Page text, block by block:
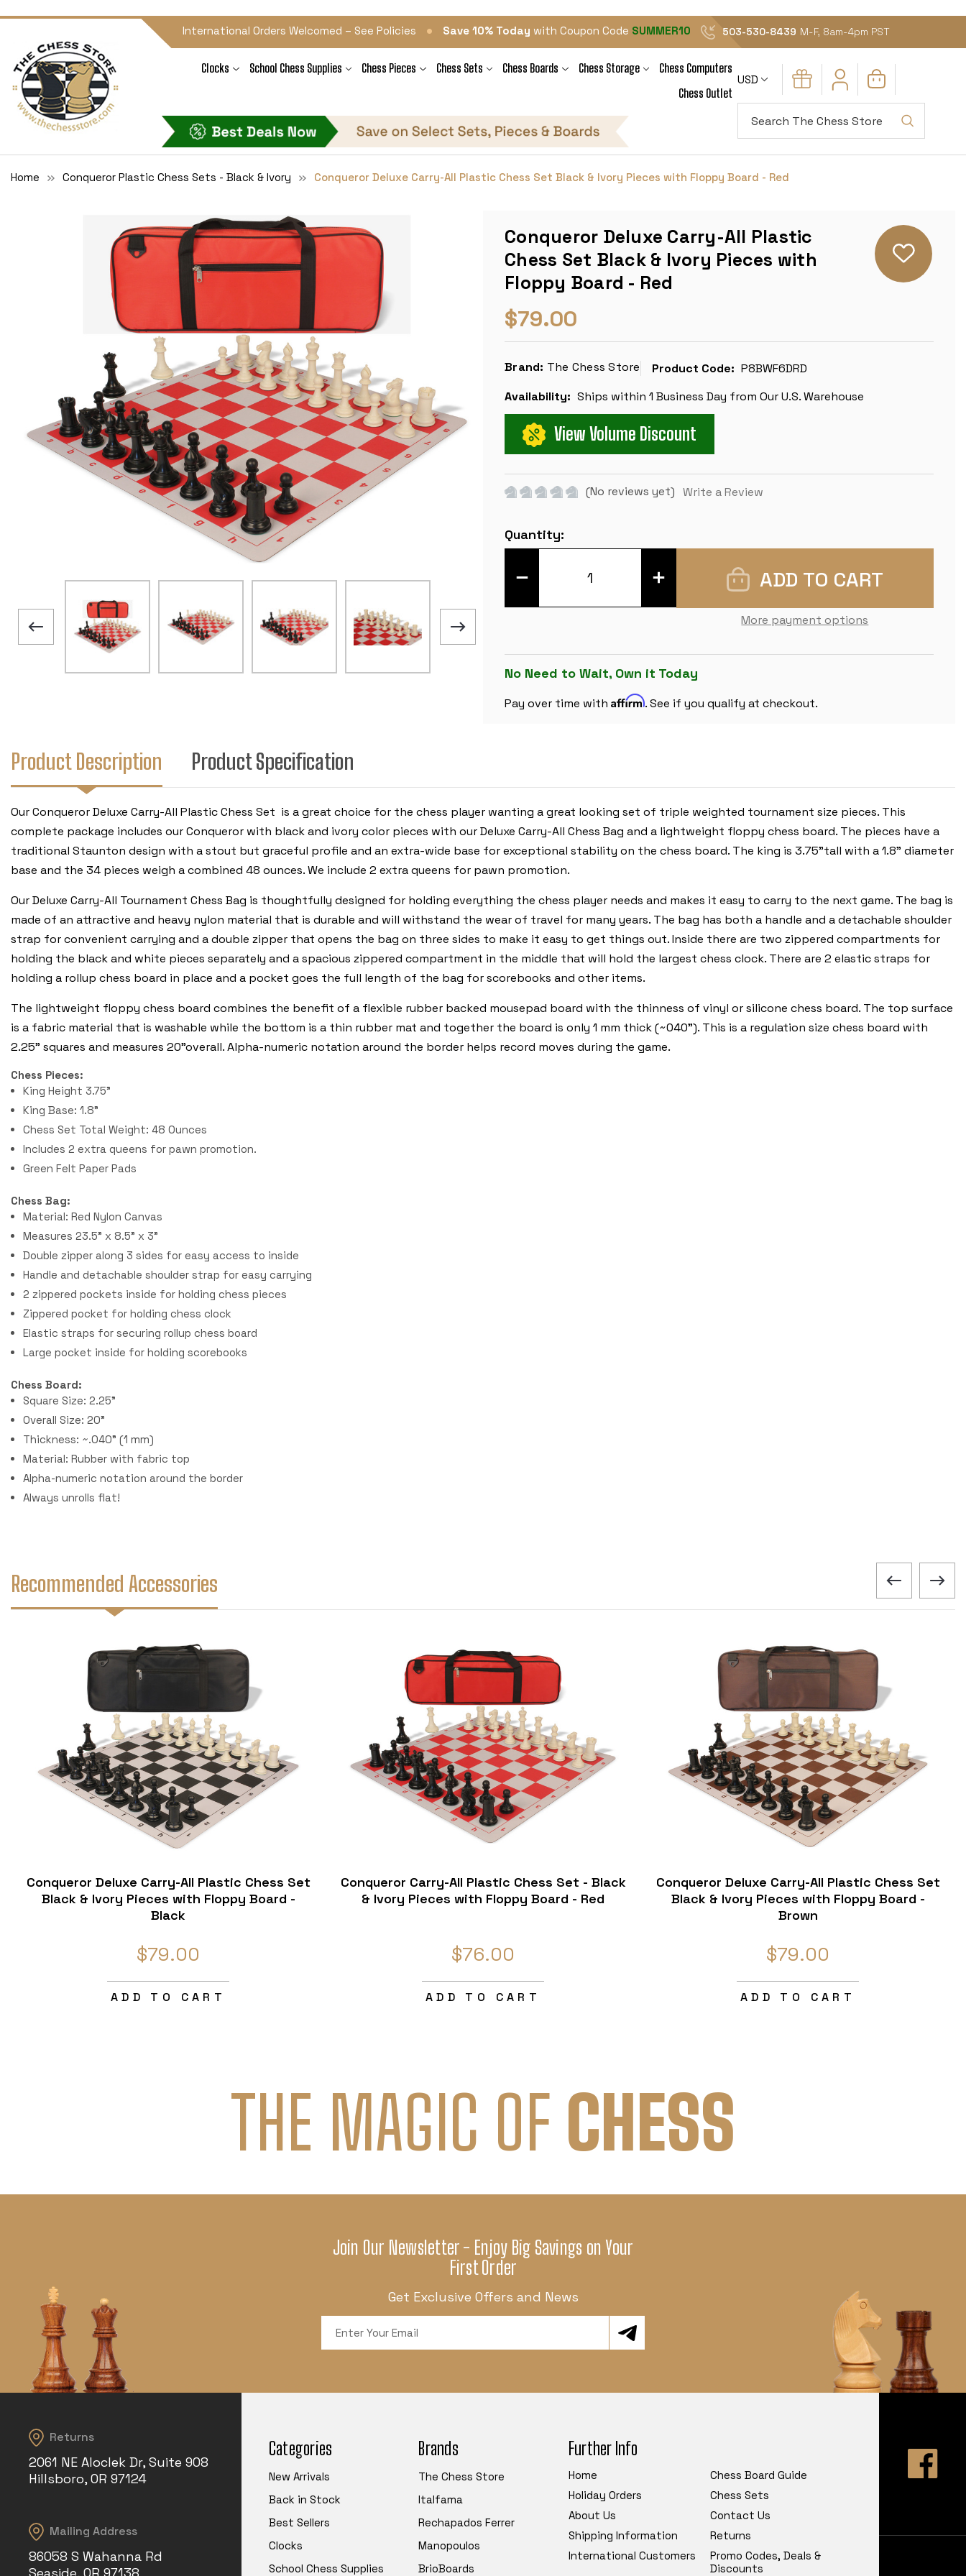
International Orders Welcomed – See Policies • Save 10% Today with Coupon Code SUMMER10 503-530-8439 M-F, 8am-4pm PST
Clocks School Chess Supplies Chess Pieces Chess Sets Chess Boards Chess Storage
Chess Computers
Chess Outlet
USD
Home Conqueror Plastic Chess Sets - Black & Ivory Conqueror Deluxe Carry-All Plastic Chess Set Black & Ivory Pieces with Floppy Board - Red
Conqueror Deluxe Carry-All Plastic
Chess Set Black & Ivory Pieces with
Floppy Board - Red
$79.00
Brand: The Chess Store Product Code: P8BWF6DRD
Availability: Ships within 1 Business Day from Our U.S. Warehouse
View Volume Discount
(No reviews yet) Write a Review
Current
Stock:
Quantity:
DECREASE
CONQUEROR
SET
BLACK
IVORY
PIECES
INCREASE
QUANTITY
CONQUEROR
SET
BLACK
IVORY
PIECES
More payment options
No Need to Wait, Own it Today
Pay over time with Affirm. See if you qualify at checkout.
Product Description Product Specification
Our Conqueror Deluxe Carry-All Plastic Chess Set is a great choice for the chess player wanting a great looking set of triple weighted tournament size pieces. This
complete package includes our Conqueror with black and ivory color pieces with our Deluxe Carry-All Chess Bag and a lightweight floppy chess board. The pieces have a
traditional Staunton design with a stout but graceful profile and an extra-wide base for exceptional stability on the chess board. The king is 3.75"tall with a 1.8" diameter
base and the 34 pieces weigh a combined 48 ounces. We include 2 extra queens for pawn promotion.
Our Deluxe Carry-All Tournament Chess Bag is thoughtfully designed for holding everything the chess player needs and makes it easy to carry to the next game. The bag is
made of an attractive and heavy nylon material that is durable and will withstand the wear of travel for many years. The bag has both a handle and a detachable shoulder
strap for convenient carrying and a double zipper that opens the bag on three sides to make it easy to get things out. Inside there are two zippered compartments for
holding the black and white pieces separately and a spacious zippered compartment in the middle that will hold the largest chess clock. There are 2 elastic straps for
holding a rollup chess board in place and a pocket goes the full length of the bag for scorebooks and other items.
The lightweight floppy chess board combines the benefit of a flexible rubber backed mousepad board with the thinness of vinyl or silicone chess board. The top surface
is a fabric material that is washable while the bottom is a thin rubber mat and together the board is only 1 mm thick (~040"). This is a regulation size chess board with
2.25" squares and measures 20"overall. Alpha-numeric notation around the border helps record moves during the game.
Chess Pieces:
King Height 3.75"
King Base: 1.8"
Chess Set Total Weight: 48 Ounces
Includes 2 extra queens for pawn promotion.
Green Felt Paper Pads
Chess Bag:
Material: Red Nylon Canvas
Measures 23.5" x 8.5" x 3"
Double zipper along 3 sides for easy access to inside
Handle and detachable shoulder strap for easy carrying
2 zippered pockets inside for holding chess pieces
Zippered pocket for holding chess clock
Elastic straps for securing rollup chess board
Large pocket inside for holding scorebooks
Chess Board:
Square Size: 2.25"
Overall Size: 20"
Thickness: ~.040" (1 mm)
Material: Rubber with fabric top
Alpha-numeric notation around the border
Always unrolls flat!
Recommended Accessories
Conqueror Deluxe Carry-All Plastic Chess Set
Black & Ivory Pieces with Floppy Board -
Black
$79.00
ADD TO CART
Conqueror Carry-All Plastic Chess Set - Black
& Ivory Pieces with Floppy Board - Red
$76.00
ADD TO CART
Conqueror Deluxe Carry-All Plastic Chess Set
Black & Ivory Pieces with Floppy Board -
Brown
$79.00
ADD TO CART
THE MAGIC OF CHESS
Join Our Newsletter - Enjoy Big Savings on Your
First Order
Get Exclusive Offers and News
Address
Returns
2061 NE Aloclek Dr, Suite 908
Hillsboro, OR 97124
Mailing Address
86058 S Wahanna Rd
Categories
New Arrivals
Back in Stock
Best Sellers
Clocks
School Chess Supplies
Brands
The Chess Store
Italfama
Rechapados Ferrer
Manopoulos
BrioBoards
Further Info
Home
Chess Board Guide
Holiday Orders
Chess Sets
About Us
Contact Us
Shipping Information
Returns
International Customers
Promo Codes, Deals &
Discounts